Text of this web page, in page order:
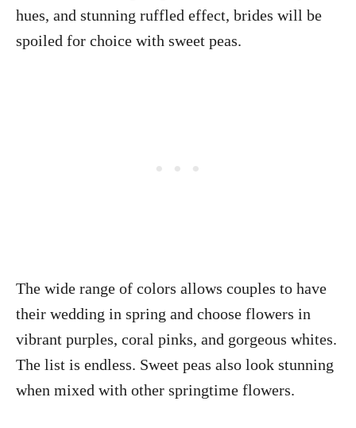
hues, and stunning ruffled effect, brides will be
spoiled for choice with sweet peas.
The wide range of colors allows couples to have
their wedding in spring and choose flowers in
vibrant purples, coral pinks, and gorgeous whites.
The list is endless. Sweet peas also look stunning
when mixed with other springtime flowers.